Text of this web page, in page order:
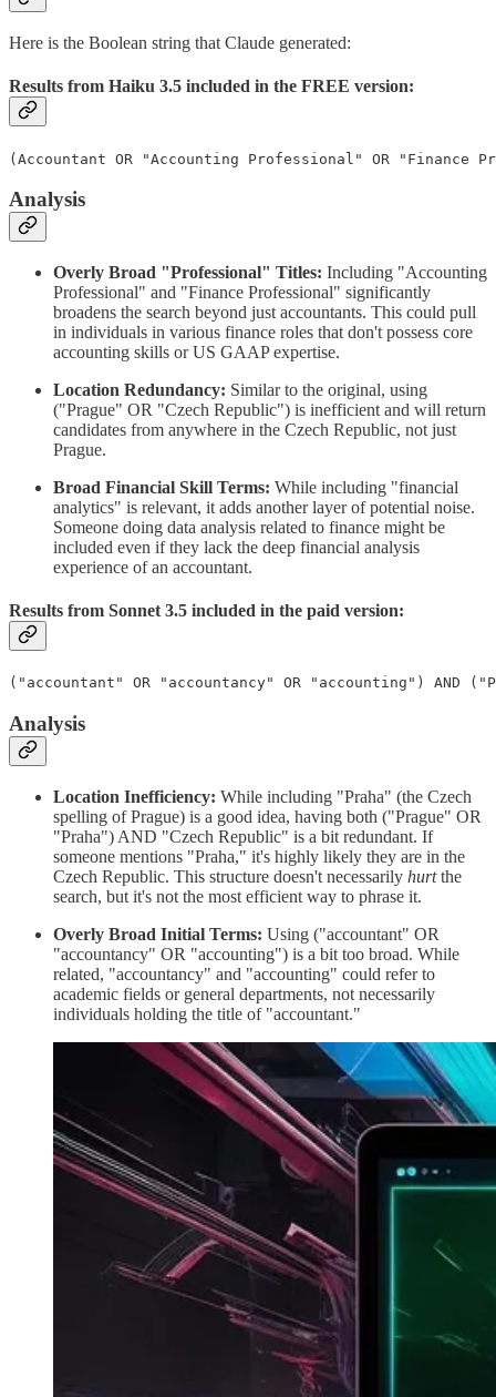
Here is the Boolean string that Claude generated:
Results from Haiku 3.5 included in the FREE version:
(Accountant OR "Accounting Professional" OR
Analysis
Overly Broad "Professional" Titles: Including "Accounting
Professional" and "Finance Professional" significantly
broadens the search beyond just accountants. This could pull
in individuals in various finance roles that don't possess core
accounting skills or US GAAP expertise.
Location Redundancy: Similar to the original, using
("Prague" OR "Czech Republic") is inefficient and will return
candidates from anywhere in the Czech Republic, not just
Prague.
Broad Financial Skill Terms: While including "financial
analytics" is relevant, it adds another layer of potential noise.
Someone doing data analysis related to finance might be
included even if they lack the deep financial analysis
experience of an accountant.
Results from Sonnet 3.5 included in the paid version:
("accountant" OR "accountancy" OR "accounting") AND
Analysis
Location Inefficiency: While including "Praha" (the Czech
spelling of Prague) is a good idea, having both ("Prague" OR
"Praha") AND "Czech Republic" is a bit redundant. If
someone mentions "Praha," it's highly likely they are in the
Czech Republic. This structure doesn't necessarily hurtthe
search, but it's not the most efficient way to phrase it.
Overly Broad Initial Terms: Using ("accountant" OR
"accountancy" OR "accounting") is a bit too broad. While
related, "accountancy" and "accounting" could refer to
academic fields or general departments, not necessarily
individuals holding the title of "accountant."